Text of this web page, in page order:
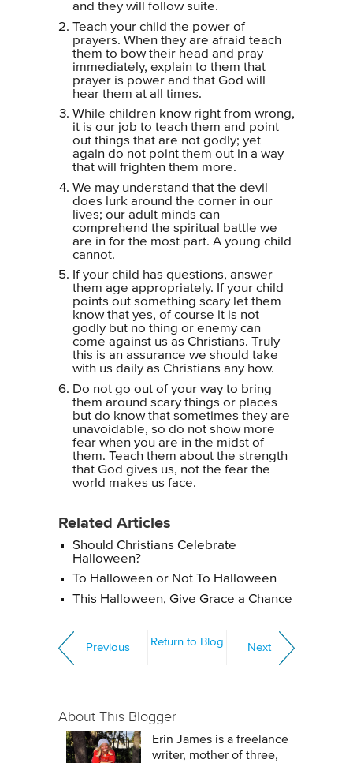
and they will follow suite.
Teach your child the power of
prayers. When they are afraid teach
them to bow their head and pray
immediately, explain to them that
prayer is power and that God will
hear them at all times.
While children know right from wrong,
it is our job to teach them and point
out things that are not godly; yet
again do not point them out in a way
that will frighten them more.
We may understand that the devil
does lurk around the corner in our
lives; our adult minds can
comprehend the spiritual battle we
are in for the most part. A young child
cannot.
If your child has questions, answer
them age appropriately. If your child
points out something scary let them
know that yes, of course it is not
godly but no thing or enemy can
come against us as Christians. Truly
this is an assurance we should take
with us daily as Christians any how.
Do not go out of your way to bring
them around scary things or places
but do know that sometimes they are
unavoidable, so do not show more
fear when you are in the midst of
them. Teach them about the strength
that God gives us, not the fear the
world makes us face.
Related Articles
Should Christians Celebrate
Halloween?
To Halloween or Not To Halloween
This Halloween, Give Grace a Chance
Previous Return to Blog Next
About This Blogger
Erin James is a freelance
writer, mother of three,